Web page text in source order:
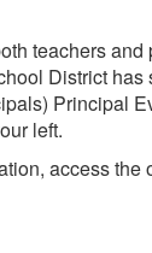
teachers
District
Principal
left.
access the